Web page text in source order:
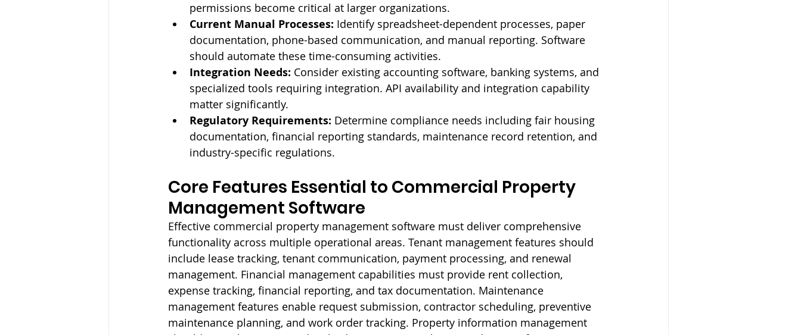
permissions become critical at larger organizations.
Current Manual Processes: Identify spreadsheet-dependent processes, paper
documentation, phone-based communication, and manual reporting. Software
should automate these time-consuming activities.
Integration Needs: Consider existing accounting software, banking systems, and
specialized tools requiring integration. API availability and integration capability
matter significantly.
Regulatory Requirements: Determine compliance needs including fair housing
documentation, financial reporting standards, maintenance record retention, and
industry-specific regulations.
Core Features Essential to Commercial Property
Management Software
Effective commercial property management software must deliver comprehensive
functionality across multiple operational areas. Tenant management features should
include lease tracking, tenant communication, payment processing, and renewal
management. Financial management capabilities must provide rent collection,
expense tracking, financial reporting, and tax documentation. Maintenance
management features enable request submission, contractor scheduling, preventive
maintenance planning, and work order tracking. Property information management